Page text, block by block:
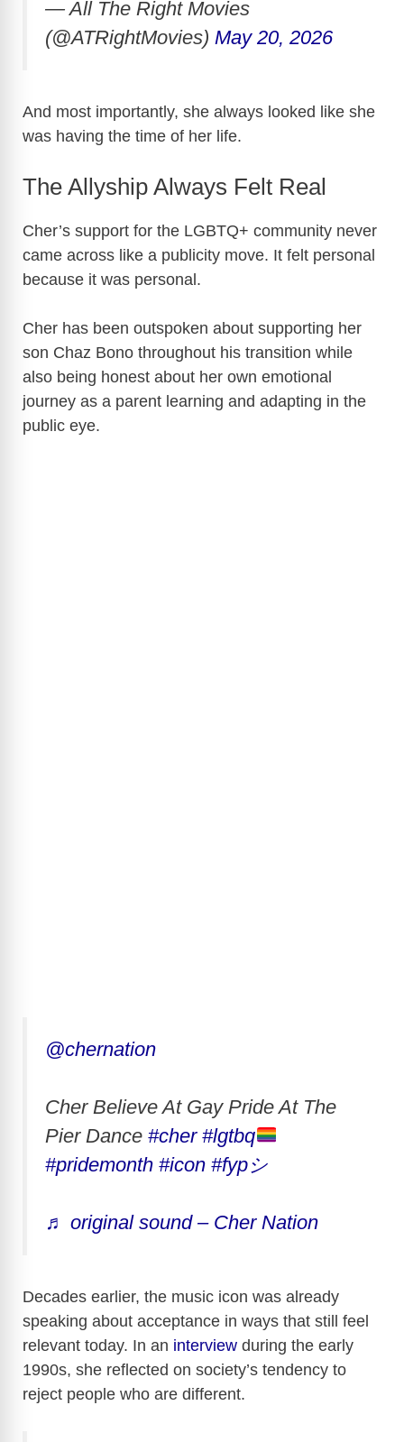
— All The Right Movies
(@ATRightMovies) May 20, 2026
And most importantly, she always looked like she
was having the time of her life.
The Allyship Always Felt Real
Cher’s support for the LGBTQ+ community never
came across like a publicity move. It felt personal
because it was personal.
Cher has been outspoken about supporting her
son Chaz Bono throughout his transition while
also being honest about her own emotional
journey as a parent learning and adapting in the
public eye.
@chernation
Cher Believe At Gay Pride At The
Pier Dance #cher #lgtbq
#pridemonth #icon #fypシ
♬ original sound – Cher Nation
Decades earlier, the music icon was already
speaking about acceptance in ways that still feel
relevant today. In an interview during the early
1990s, she reflected on society’s tendency to
reject people who are different.